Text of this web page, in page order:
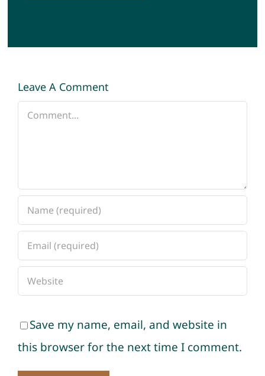
Leave A Comment
Comment
Save my name, email, and website in
this browser for the next time I comment.